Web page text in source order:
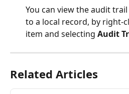
You can view the audit
to a local record, by right-
item and selecting Audit
Related Articles